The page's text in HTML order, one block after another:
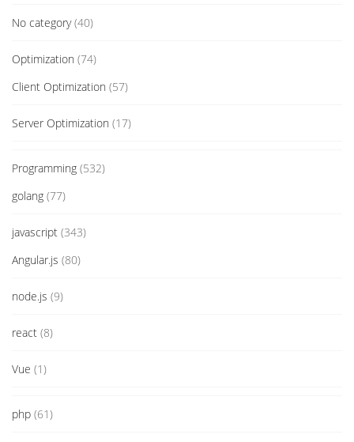
No category(40)
Optimization (74)
Client Optimization (57)
Server Optimization (17)
Programming (532)
golang (77)
javascript (343)
Angular.js (80)
node.js (9)
react (8)
Vue (1)
php (61)